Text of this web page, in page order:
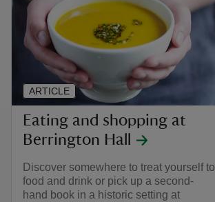
Eating and shopping at
Berrington Hall
Discover somewhere to treat yourself to
food and drink or pick up a second-
hand book in a historic setting at
ARTICLE